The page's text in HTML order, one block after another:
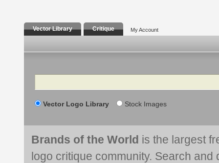
Vector Library Critique My Account
Search
Vector Logo Library Stock Images
Brands of the World is the largest
logo critique community. Search and